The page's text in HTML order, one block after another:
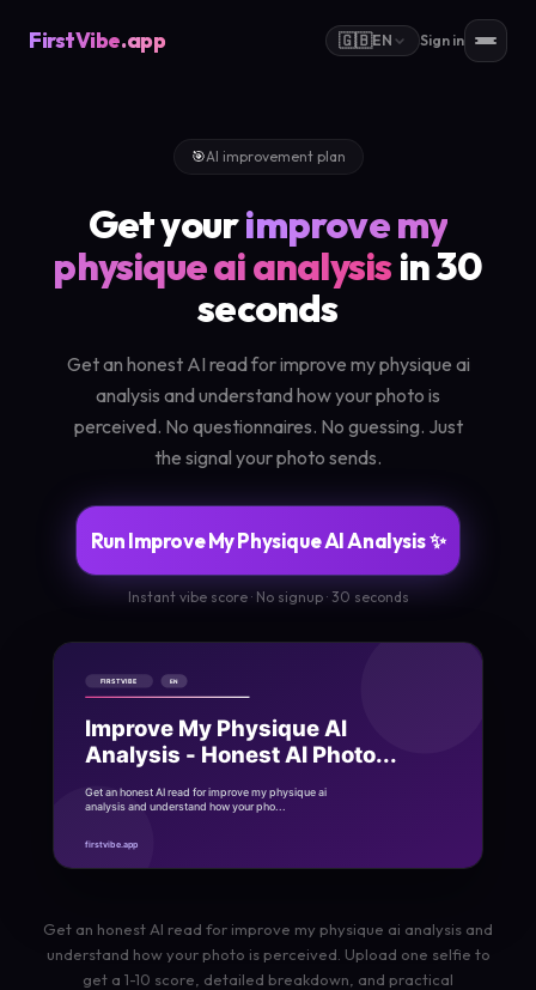
FirstVibe.app 🇬🇧EN Sign in
🎯AI improvement plan
Get yourimprove my
physique ai analysisin 30
seconds
Get an honest AI read for improve my physique ai
analysis and understand how your photo is
perceived. No questionnaires. No guessing. Just
the signal your photo sends.
Run Improve My Physique AI Analysis ✨
Instant vibe score · No signup · 30 seconds
Get an honest AI read for improve my physique ai analysis and
understand how your photo is perceived. Upload one selfie to
get a 1-10 score, detailed breakdown, and practical